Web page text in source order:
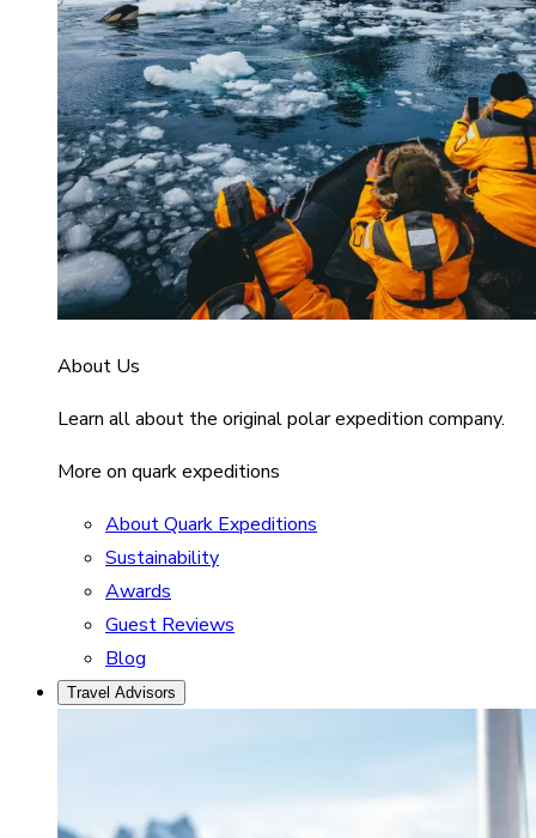
About Us
Learn all about the original polar expedition company.
More on quark expeditions
About Quark Expeditions
Sustainability
Awards
Guest Reviews
Blog
Travel Advisors